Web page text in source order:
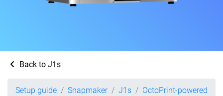
Back to J1s
Setup guide Snapmaker J1s
OctoPrint-powered